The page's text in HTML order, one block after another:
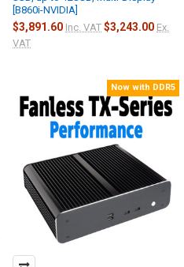
[B860i-NVIDIA]
$3,891.60 Inc. VAT $3,243.00 Ex.
VAT
Now with DDR5